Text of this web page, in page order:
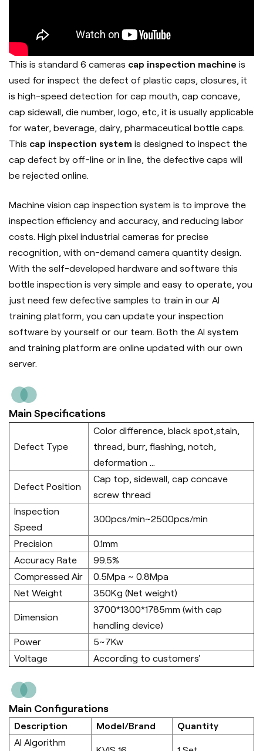
This is standard 6 cameras cap inspection machine is
used for inspect the defect of plastic caps, closures, it
is high-speed detection for cap mouth, cap concave,
cap sidewall, die number, logo, etc, it is usually applicable
for water, beverage, dairy, pharmaceutical bottle caps.
This cap inspection system is designed to inspect the
cap defect by off-line or in line, the defective caps will
be rejected online.
Machine vision cap inspection system is to improve the
inspection efficiency and accuracy, and reducing labor
costs. High pixel industrial cameras for precise
recognition, with on-demand camera quantity design.
With the self-developed hardware and software this
bottle inspection is very simple and easy to operate, you
just need few defective samples to train in our AI
training platform, you can update your inspection
software by yourself or our team. Both the AI system
and training platform are online updated with our own
server.
Main Specifications
Defect Type
Color difference, black spot,stain,
thread, burr, flashing, notch,
deformation ...
Defect Position
Cap top, sidewall, cap concave
screw thread
Inspection
Speed
300pcs/min~2500pcs/min
Precision
0.1mm
Accuracy Rate
99.5%
Compressed Air
0.5Mpa ~ 0.8Mpa
Net Weight
350Kg (Net weight)
Dimension
3700*1300*1785mm (with cap
handling device)
Power
5~7Kw
Voltage
According to customers'
Main Configurations
Description Model/Brand
Quantity
AI Algorithm